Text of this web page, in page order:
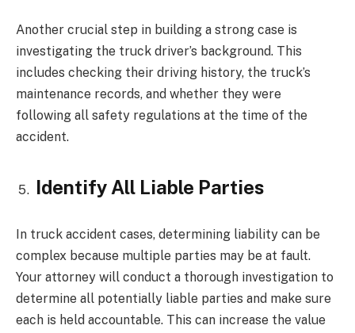
Another crucial step in building a strong case is
investigating the truck driver’s background. This
includes checking their driving history, the truck’s
maintenance records, and whether they were
following all safety regulations at the time of the
accident.
Identify All Liable Parties
In truck accident cases, determining liability can be
complex because multiple parties may be at fault.
Your attorney will conduct a thorough investigation to
determine all potentially liable parties and make sure
each is held accountable. This can increase the value